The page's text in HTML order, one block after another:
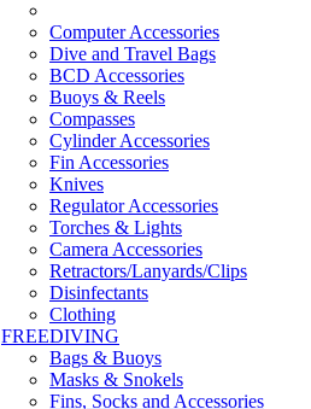
Computer Accessories
Dive and Travel Bags
BCD Accessories
Buoys & Reels
Compasses
Cylinder Accessories
Fin Accessories
Knives
Regulator Accessories
Torches & Lights
Camera Accessories
Retractors/Lanyards/Clips
Disinfectants
Clothing
FREEDIVING
Bags & Buoys
Masks & Snokels
Fins, Socks and Accessories